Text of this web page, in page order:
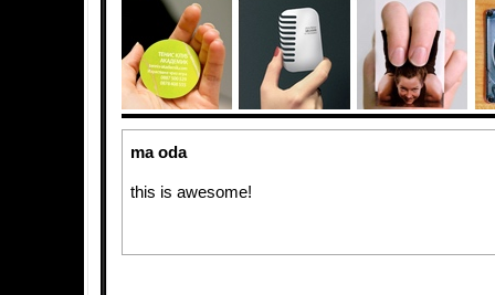
ma oda
this is awesome!